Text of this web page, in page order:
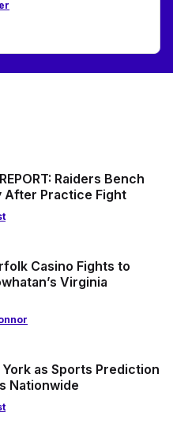
Raiders Bench
After Practice Fight
Casino Fights to
Virginia
as Sports Prediction
Nationwide